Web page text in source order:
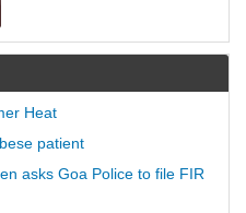
Heat
patient
asks Goa Police to file FIR